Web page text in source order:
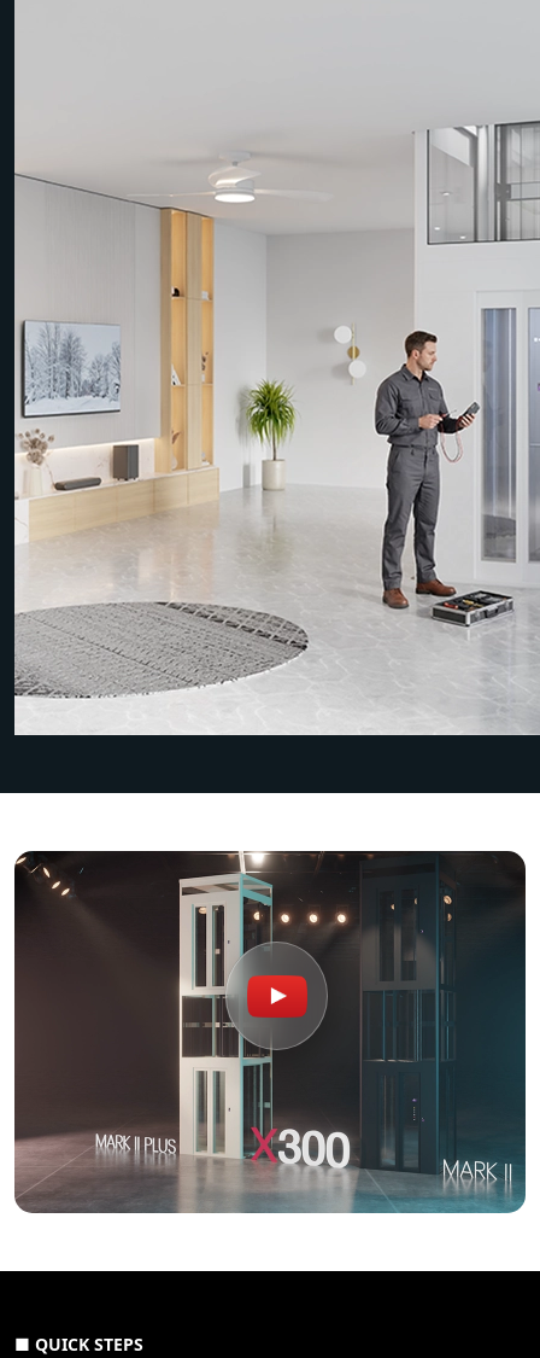
■ QUICK STEPS